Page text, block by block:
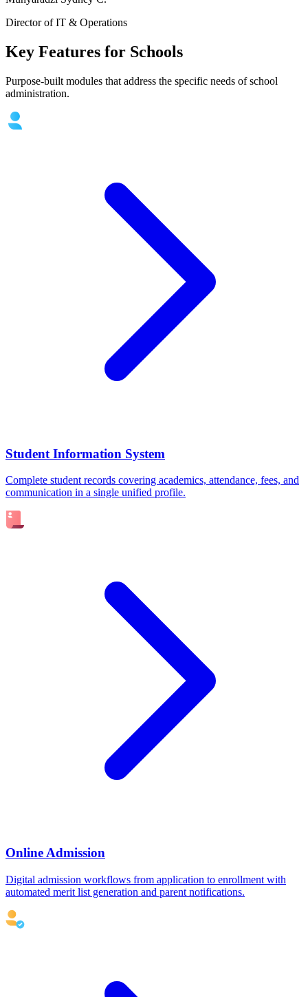
Director of IT & Operations
Key Features for Schools
Purpose-built modules that address the specific needs of school
administration.
Student Information System
Complete student records covering academics, attendance, fees, and
communication in a single unified profile.
Online Admission
Digital admission workflows from application to enrollment with
automated merit list generation and parent notifications.